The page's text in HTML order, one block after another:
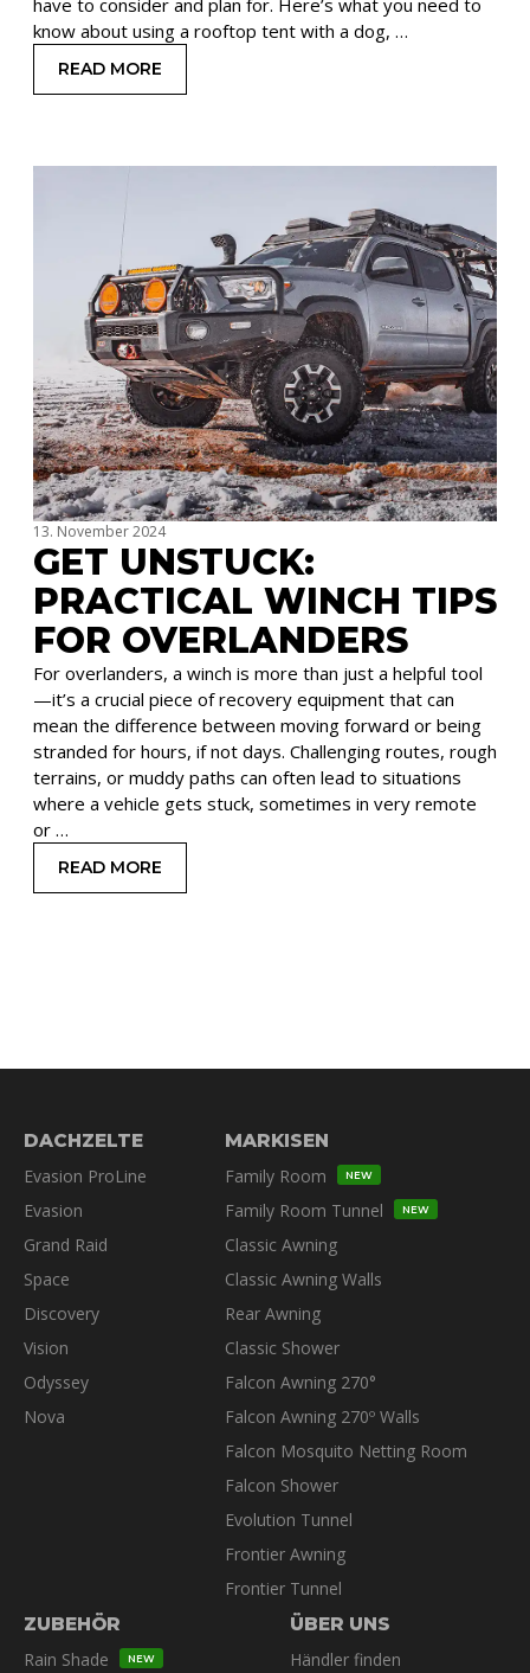
know about using a rooftop tent with a dog, …
READ MORE: HOW TO USE A ROOFTOP TENT WITH A DOG
13. November 2024
GET UNSTUCK:
PRACTICAL WINCH TIPS
FOR OVERLANDERS
For overlanders, a winch is more than just a helpful tool
—it’s a crucial piece of recovery equipment that can
mean the difference between moving forward or being
stranded for hours, if not days. Challenging routes, rough
terrains, or muddy paths can often lead to situations
where a vehicle gets stuck, sometimes in very remote
or …
READ MORE: GET UNSTUCK: PRACTICAL WINCH TIPS FOR
DACHZELTE
Evasion ProLine
Evasion
Grand Raid
Space
Discovery
Vision
Odyssey
Nova
MARKISEN
Family Room
NEW
Family Room Tunnel NEW
Classic Awning
Classic Awning Walls
Rear Awning
Classic Shower
Falcon Awning 270°
Falcon Awning 270º Walls
Falcon Mosquito Netting Room
Falcon Shower
Evolution Tunnel
Frontier Awning
Frontier Tunnel
ZUBEHÖR
Rain Shade
NEW
ÜBER UNS
Händler finden